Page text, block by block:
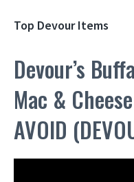
Top Devour Items
Devour’s
Mac &
AVOID